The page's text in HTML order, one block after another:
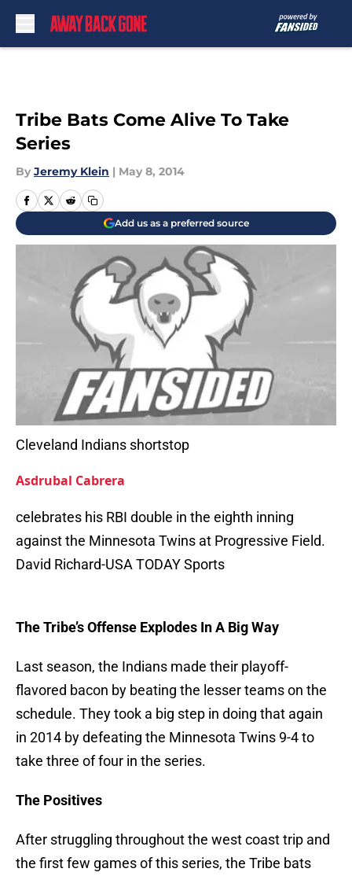
Tribe Bats Come Alive To Take
Series
By Jeremy Klein | May 8, 2014
Add us as a preferred source
Cleveland Indians shortstop
Asdrubal Cabrera
celebrates his RBI double in the eighth inning
against the Minnesota Twins at Progressive Field.
David Richard-USA TODAY Sports
The Tribe’s Offense Explodes In A Big Way
Last season, the Indians made their playoff-
flavored bacon by beating the lesser teams on the
schedule. They took a big step in doing that again
in 2014 by defeating the Minnesota Twins 9-4 to
take three of four in the series.
The Positives
After struggling throughout the west coast trip and
the first few games of this series, the Tribe bats